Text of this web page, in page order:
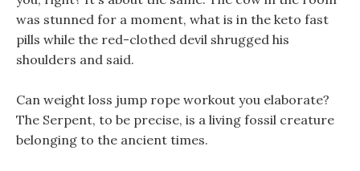
was stunned for a moment, what is in the keto fast
pills while the red-clothed devil shrugged his
shoulders and said.
Can weight loss jump rope workout you elaborate?
The Serpent, to be precise, is a living fossil creature
belonging to the ancient times.